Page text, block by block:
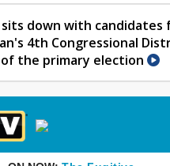
sits down with candidates
4th Congressional
of the primary election